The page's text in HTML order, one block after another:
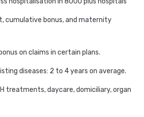
cumulative bonus, and maternity
on claims in certain plans.
diseases: 2 to 4 years on average.
treatments, daycare, domiciliary, organ